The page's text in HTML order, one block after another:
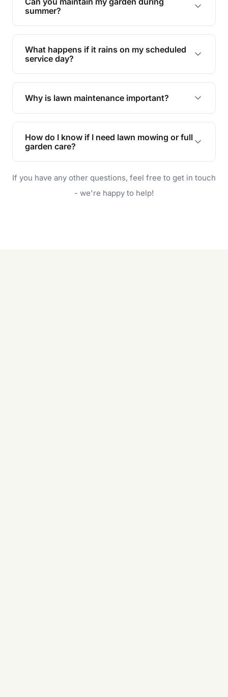
requirements!
summer?
Absolutely! We offer tailored services to keep
your lawn and garden healthy and vibrant, even
during the hot summer months.
What happens if it rains on my scheduled
service day?
In case of rain, we'll reschedule your service at
the earliest convenient time.
Why is lawn maintenance important?
Lawn maintenance improves curb appeal,
enhances property value, and provides a safe
and enjoyable outdoor space for you and your
How do I know if I need lawn mowing or full
garden care?
will do. For a complete outdoor makeover, our
garden care services can handle everything
If you have any other questions, feel free to get in touch
- we're happy to help!